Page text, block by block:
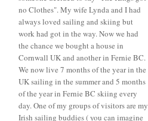
no Clothes". My wife Lynda and I had
always loved sailing and skiing but
work had got in the way. Now we had
the chance we bought a house in
Cornwall UK and another in Fernie BC.
We now live 7 months of the year in the
UK sailing in the summer and 5 months
of the year in Fernie BC skiing every
day. One of my groups of visitors are my
Irish sailing buddies ( you can imagine